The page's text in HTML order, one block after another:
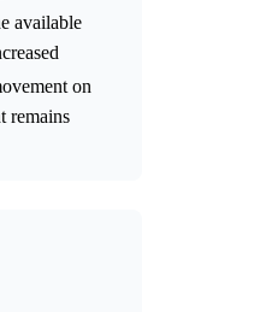
available
on
remains